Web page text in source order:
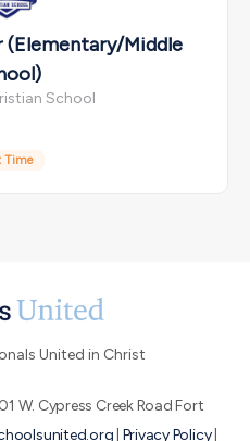
Middle
School
Time
United in Christ
W. Cypress Creek Road Fort
Privacy Policy|